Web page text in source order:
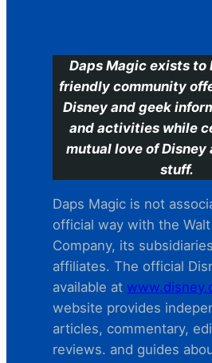
Daps Magic exists to
friendly community
Disney and geek
and activities while
mutual love of
stuff.
Daps Magic is not
official way with the
Company, its
affiliates. The official
available at
website provides
articles, commentary,
reviews. and guides